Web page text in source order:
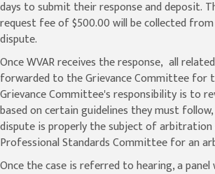
days to submit their response and deposit.
request fee of $500.00 will be collected
dispute.
Once WVAR receives the response, all
forwarded to the Grievance Committee for
Grievance Committee's responsibility is to
based on certain guidelines they must
dispute is properly the subject of
Professional Standards Committee for an
Once the case is referred to hearing, a